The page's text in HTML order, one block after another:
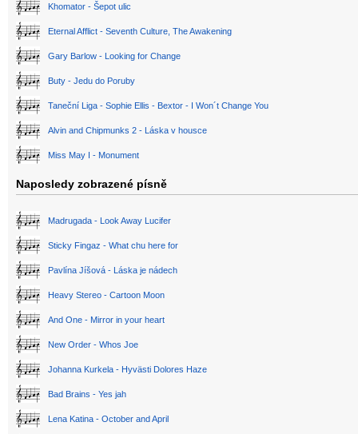
Khomator - Šepot ulic
Eternal Afflict - Seventh Culture, The Awakening
Gary Barlow - Looking for Change
Buty - Jedu do Poruby
Taneční Liga - Sophie Ellis - Bextor - I Won´t Change You
Alvin and Chipmunks 2 - Láska v housce
Miss May I - Monument
Naposledy zobrazené písně
Madrugada - Look Away Lucifer
Sticky Fingaz - What chu here for
Pavlína Jíšová - Láska je nádech
Heavy Stereo - Cartoon Moon
And One - Mirror in your heart
New Order - Whos Joe
Johanna Kurkela - Hyvästi Dolores Haze
Bad Brains - Yes jah
Lena Katina - October and April